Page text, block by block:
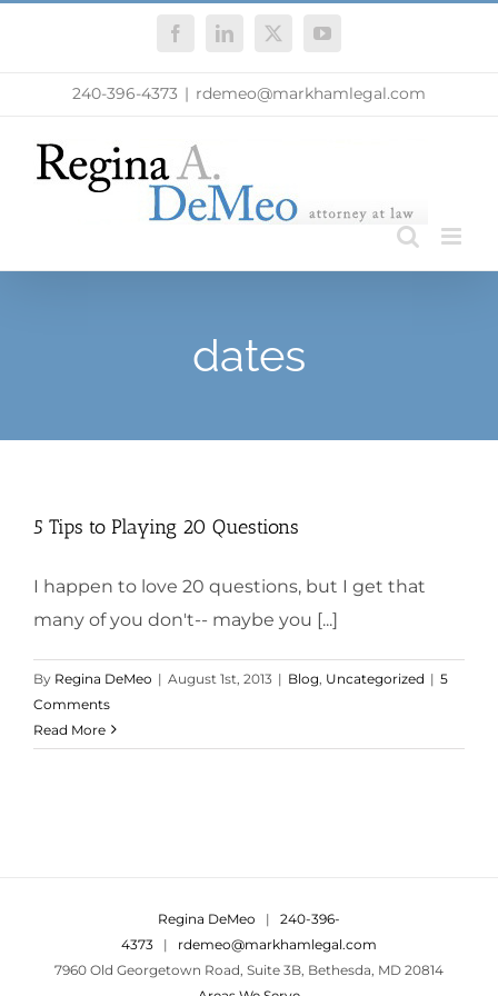
FacebookLinkedIn
X YouTube
240-396-4373 | rdemeo@markhamlegal.com
dates
5 Tips to Playing 20 Questions
I happen to love 20 questions, but I get that
many of you don't-- maybe you [...]
By Regina DeMeo | August 1st, 2013 | Blog Uncategorized | 5
Comments
Read More
Regina DeMeo | 240-396-
4373 | rdemeo@markhamlegal.com
7960 Old Georgetown Road, Suite 3B, Bethesda, MD 20814